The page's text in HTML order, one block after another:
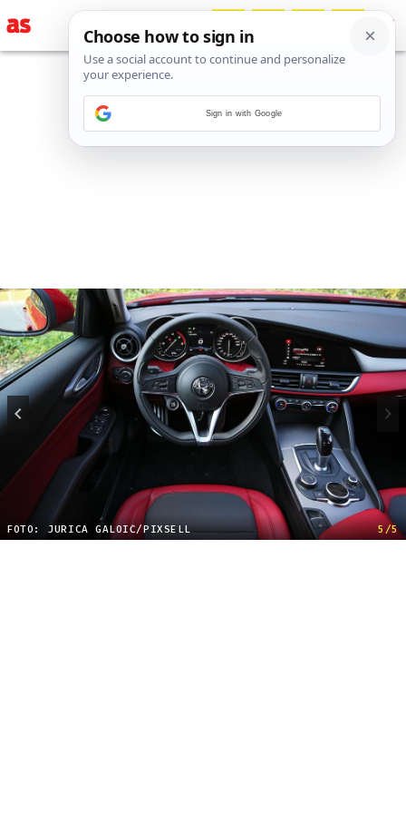
FOTO: JURICA GALOIĆ/PIXSELL 5/5
Sign in with Google